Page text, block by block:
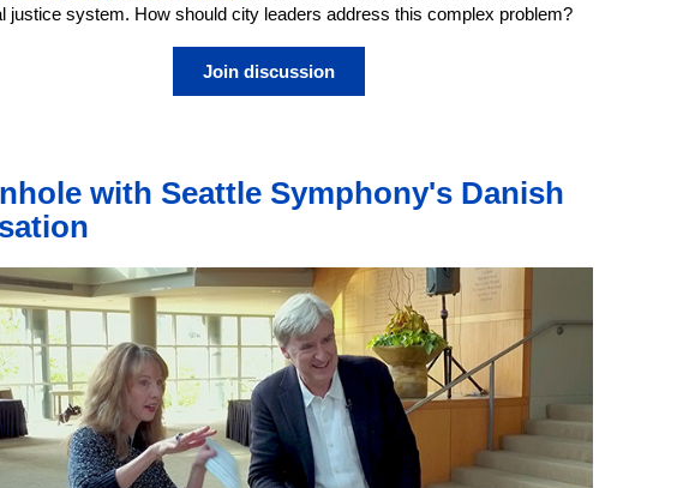
justice system. How should city leaders address this complex problem?
Join discussion
with Seattle Symphony's Danish